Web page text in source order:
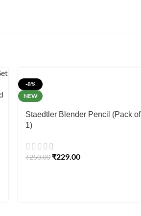
-8%
NEW
Staedtler Blender Pencil (Pack of
1)
₹250.00 ₹229.00